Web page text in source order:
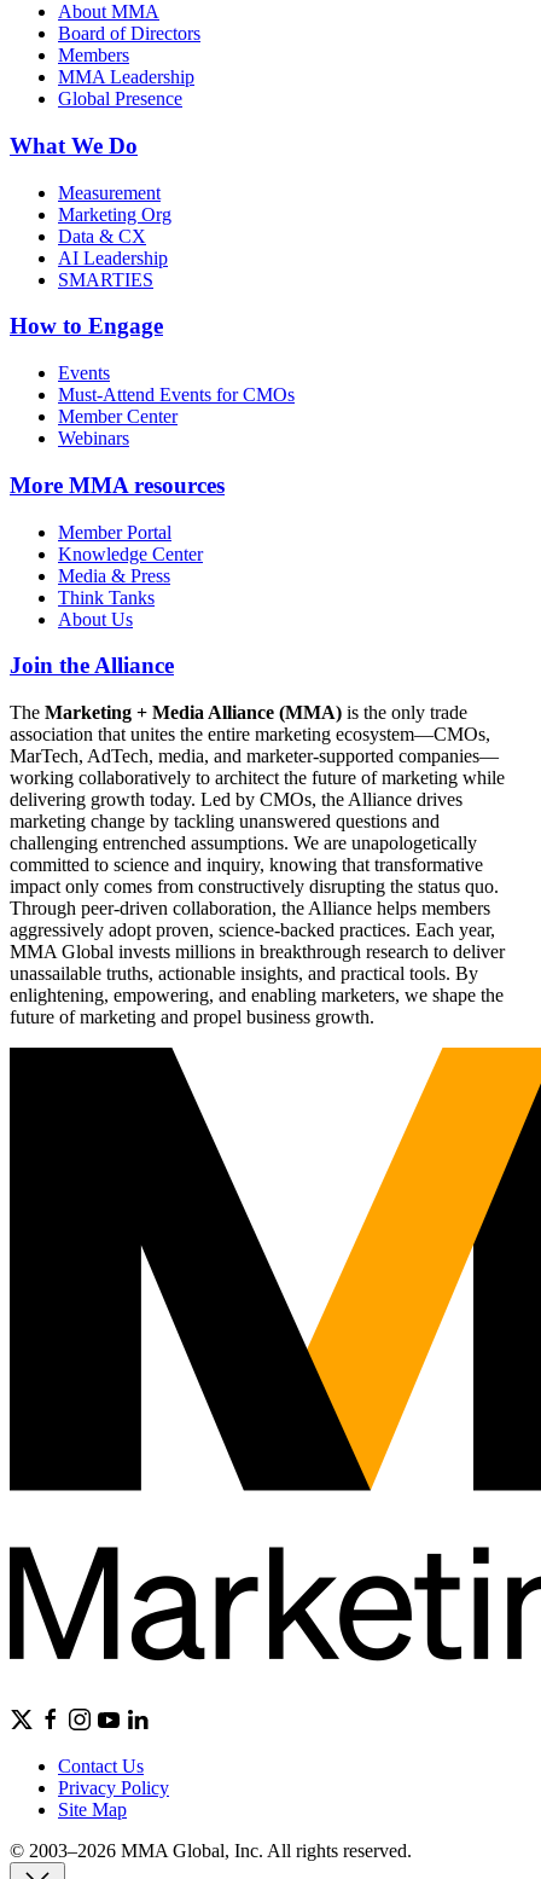
About MMA
Board of Directors
Members
MMA Leadership
Global Presence
What We Do
Measurement
Marketing Org
Data & CX
AI Leadership
SMARTIES
How to Engage
Events
Must-Attend Events for CMOs
Member Center
Webinars
More MMA resources
Member Portal
Knowledge Center
Media & Press
Think Tanks
About Us
Join the Alliance
The Marketing + Media Alliance (MMA) is the only trade
association that unites the entire marketing ecosystem—CMOs,
MarTech, AdTech, media, and marketer-supported companies—
working collaboratively to architect the future of marketing while
delivering growth today. Led by CMOs, the Alliance drives
marketing change by tackling unanswered questions and
challenging entrenched assumptions. We are unapologetically
committed to science and inquiry, knowing that transformative
impact only comes from constructively disrupting the status quo.
Through peer-driven collaboration, the Alliance helps members
aggressively adopt proven, science-backed practices. Each year,
MMA Global invests millions in breakthrough research to deliver
unassailable truths, actionable insights, and practical tools. By
enlightening, empowering, and enabling marketers, we shape the
future of marketing and propel business growth.
Contact Us
Privacy Policy
Site Map
© 2003–2026 MMA Global, Inc. All rights reserved.